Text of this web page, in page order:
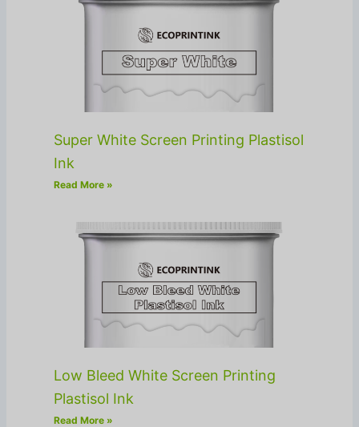
Super White Screen Printing Plastisol
Ink
Read More »
Low Bleed White Screen Printing
Plastisol Ink
Read More »